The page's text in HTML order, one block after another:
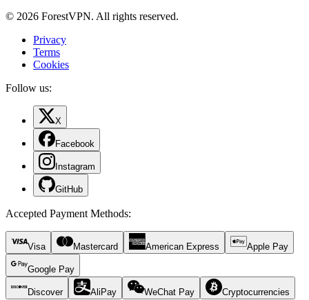
© 2026 ForestVPN. All rights reserved.
Privacy
Terms
Cookies
Follow us:
X
Facebook
Instagram
GitHub
Accepted Payment Methods:
Visa Mastercard American Express Apple Pay
Google Pay
Discover AliPay WeChat Pay Cryptocurrencies